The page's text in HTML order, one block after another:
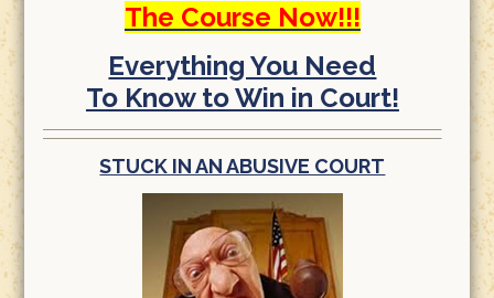
The Course Now!!!
Everything You Need
To Know to Win in Court!
STUCK IN AN ABUSIVE COURT